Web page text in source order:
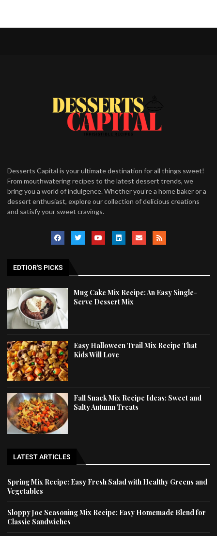
Desserts Capital is your ultimate destination for all things sweet!
From mouthwatering recipes to the latest dessert trends, we
bring you a world of indulgence. Whether you’re a home baker or a
dessert enthusiast, explore our collection of delicious creations
and satisfy your sweet cravings.
EDTIOR'S PICKS
Mug Cake Mix Recipe: An Easy Single-
Serve Dessert Mix
Easy Halloween Trail Mix Recipe That
Kids Will Love
Fall Snack Mix Recipe Ideas: Sweet and
Salty Autumn Treats
LATEST ARTICLES
Spring Mix Recipe: Easy Fresh Salad with Healthy Greens and
Vegetables
Sloppy Joe Seasoning Mix Recipe: Easy Homemade Blend for
Classic Sandwiches